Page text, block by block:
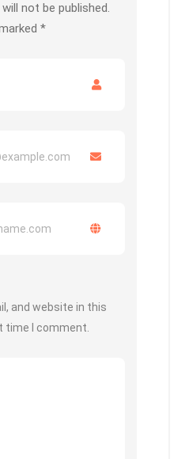
not be published.
*
and website in this
time I comment.